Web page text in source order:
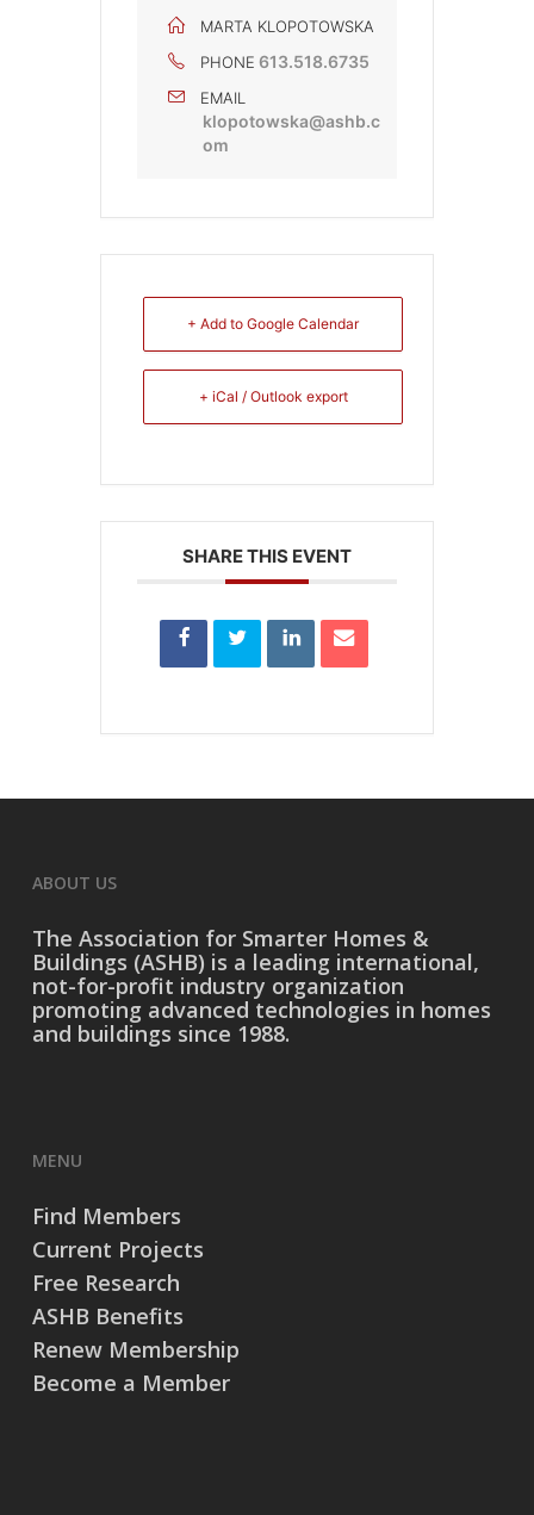
MARTA KLOPOTOWSKA
PHONE 613.518.6735
EMAIL
klopotowska@ashb.c
om
+ Add to Google Calendar
+ iCal / Outlook export
SHARE THIS EVENT
ABOUT US
The Association for Smarter Homes &
Buildings (ASHB) is a leading international,
not-for-profit industry organization
promoting advanced technologies in homes
and buildings since 1988.
MENU
Find Members
Current Projects
Free Research
ASHB Benefits
Renew Membership
Become a Member